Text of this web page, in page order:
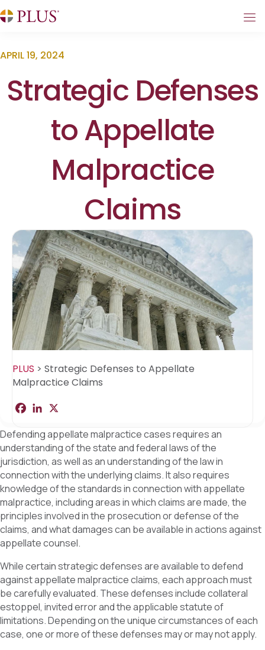
APRIL 19, 2024
Strategic Defenses
to Appellate
Malpractice
Claims
PLUS > Strategic Defenses to Appellate
Malpractice Claims
a
e
b
o
o
k
k
e
d
I
n
r
e
Defending appellate malpractice cases requires an
understanding of the state and federal laws of the
jurisdiction, as well as an understanding of the law in
connection with the underlying claims. It also requires
knowledge of the standards in connection with appellate
malpractice, including areas in which claims are made, the
principles involved in the prosecution or defense of the
claims, and what damages can be available in actions against
appellate counsel.
While certain strategic defenses are available to defend
against appellate malpractice claims, each approach must
be carefully evaluated. These defenses include collateral
estoppel, invited error and the applicable statute of
limitations. Depending on the unique circumstances of each
case, one or more of these defenses may or may not apply.